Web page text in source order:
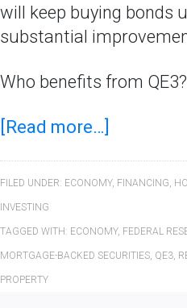
will keep buying bonds
substantial
Who benefits from QE3?
[Read more…]
FILED UNDER: ECONOMY, FINANCING,
INVESTING
TAGGED WITH: ECONOMY, FEDERAL
MORTGAGE-BACKED SECURITIES, QE3,
PROPERTY